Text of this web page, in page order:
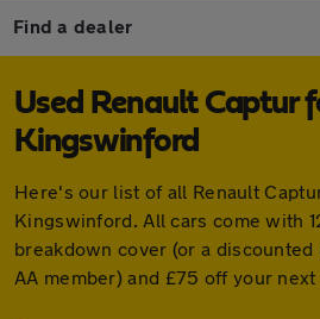
Find a dealer
Used Renault Captur
Kingswinford
Here's our list of all Renault
Kingswinford. All cars come with
breakdown cover (or a
AA member) and £75 off your